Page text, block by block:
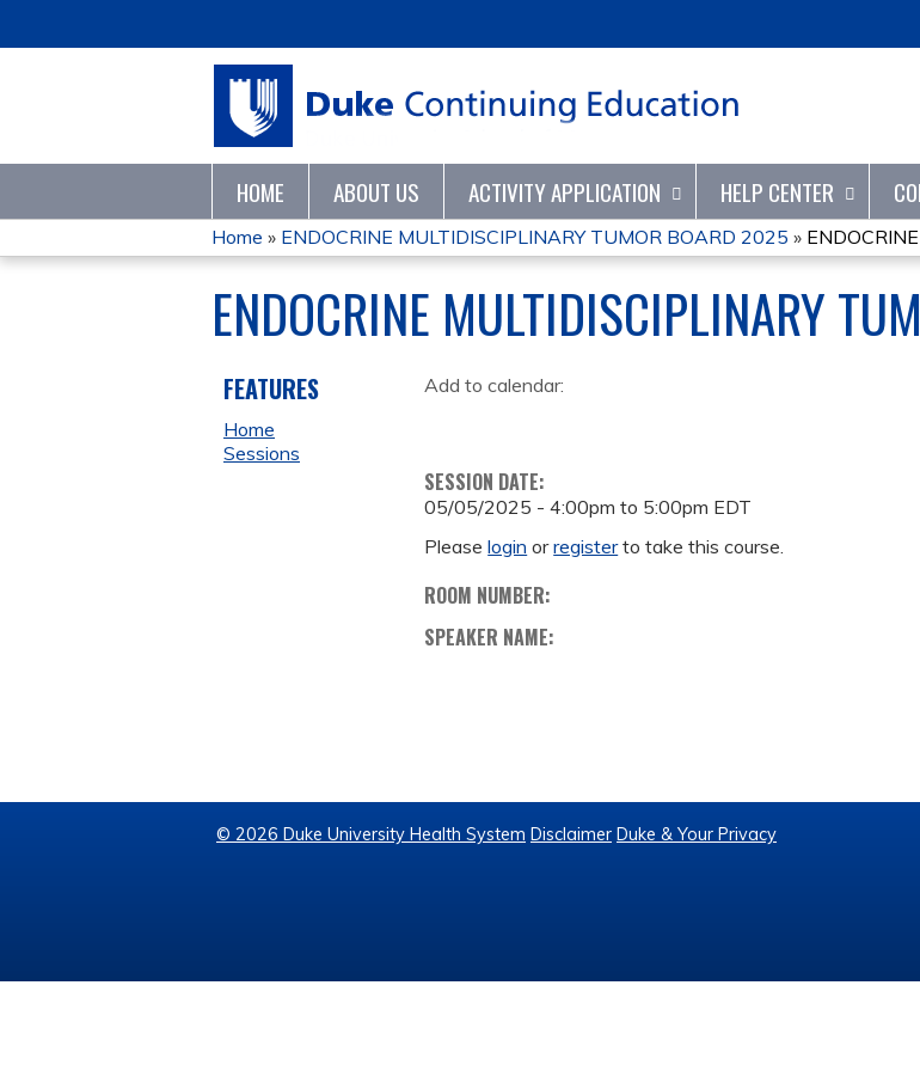
HOME ABOUT US ACTIVITY APPLICATION HELP CENTER
YOU
ARE
HERE
Home » ENDOCRINE MULTIDISCIPLINARY TUMOR BOARD 2025 »
ENDOCRINE MULTIDISCIPLINARY
Add to calendar:
SESSION DATE:
05/05/2025 -4:00pm to 5:00pm EDT
Pleaselogin orregisterto take this course.
ROOM NUMBER:
SPEAKER NAME:
FEATURES
Home
Sessions
© 2026 Duke University Health System Disclaimer Duke & Your Privacy